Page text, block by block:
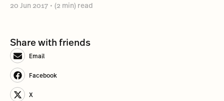
20 Jun 2017 • (2 min) read
Share with friends
Email
Facebook
X